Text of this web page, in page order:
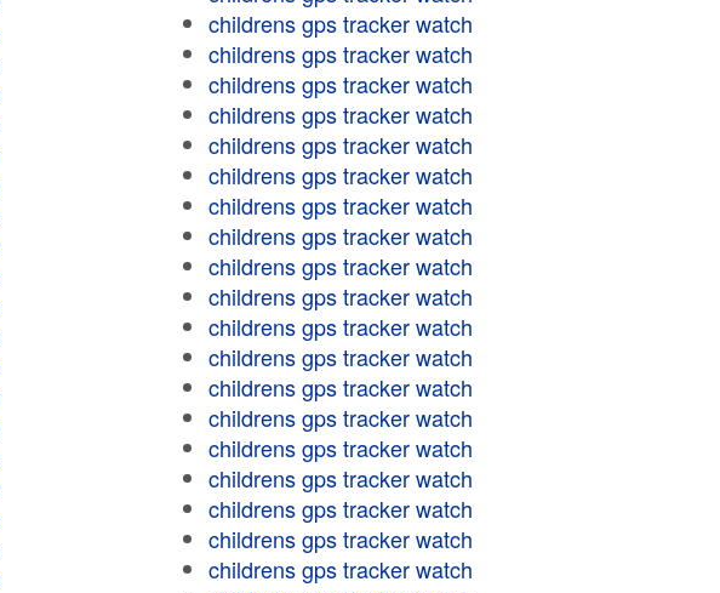
childrens gps tracker watch
childrens gps tracker watch
childrens gps tracker watch
childrens gps tracker watch
childrens gps tracker watch
childrens gps tracker watch
childrens gps tracker watch
childrens gps tracker watch
childrens gps tracker watch
childrens gps tracker watch
childrens gps tracker watch
childrens gps tracker watch
childrens gps tracker watch
childrens gps tracker watch
childrens gps tracker watch
childrens gps tracker watch
childrens gps tracker watch
childrens gps tracker watch
childrens gps tracker watch